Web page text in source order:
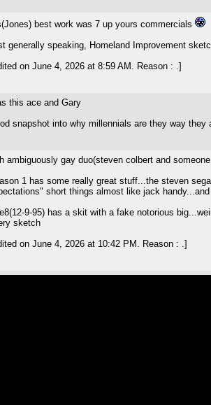
best work was 7 up yours commercials
generally speaking, Homeland Improvement
on June 4, 2026 at 8:59 AM. Reason : .]
this ace and Gary
snapshot into why millennials are they way they
ambiguously gay duo(steven colbert and
1 has some really great stuff...the steven
short things almost like jack
9-95) has a skit with a fake notorious
sketch
on June 4, 2026 at 10:42 PM. Reason : .]